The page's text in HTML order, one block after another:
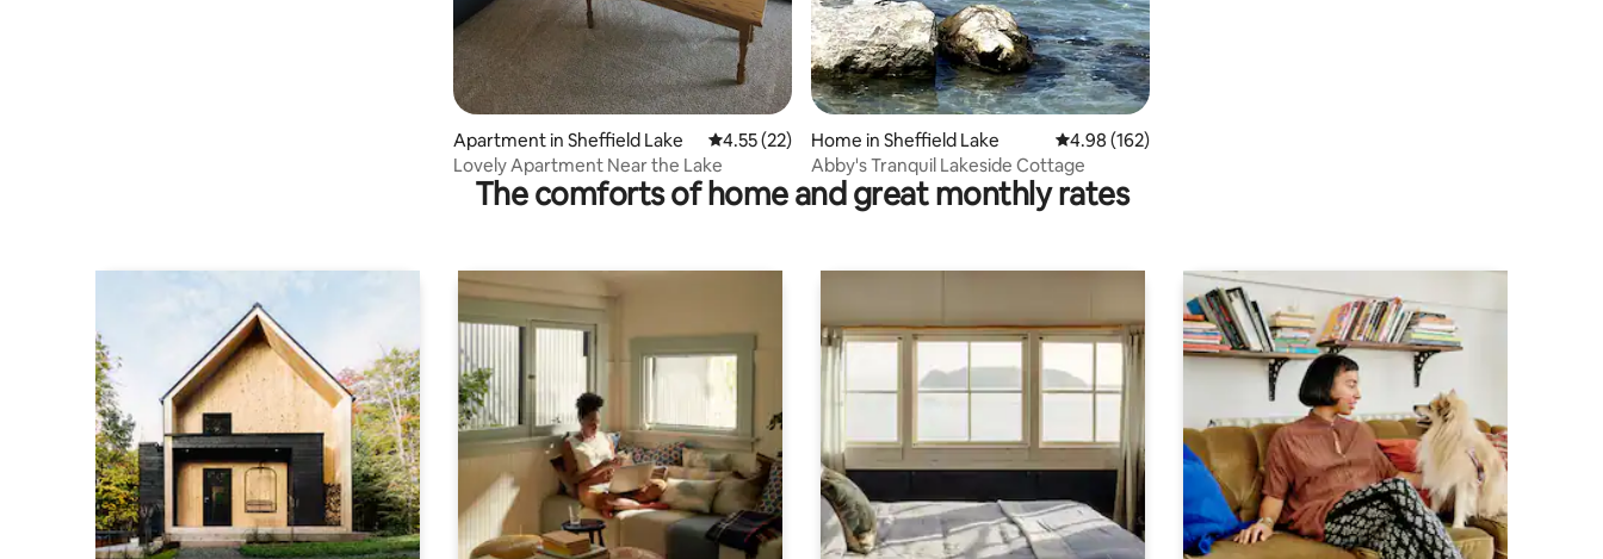
Apartment in Sheffield Lake 4.55 out of 5 average rating, 22 reviews
4.55 (22)
Lovely Apartment Near the Lake
Home in Sheffield Lake 4.98 out of 5 average rating, 162 reviews
4.98 (162)
Abby's Tranquil Lakeside Cottage
The comforts of home and great monthly rates